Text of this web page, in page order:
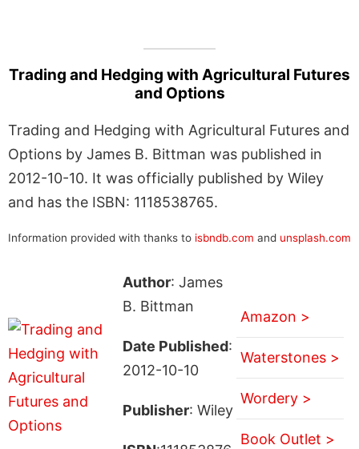
Trading and Hedging with Agricultural Futures
and Options
Trading and Hedging with Agricultural Futures and
Options by James B. Bittman was published in
2012-10-10. It was officially published by Wiley
and has the ISBN: 1118538765.
Information provided with thanks to isbndb.com and unsplash.com
Author: James
B. Bittman
Date Published:
2012-10-10
Publisher: Wiley
Amazon >
Waterstones >
Wordery >
Book Outlet >